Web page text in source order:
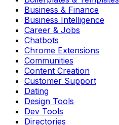
Business & Finance
Business Intelligence
Career & Jobs
Chatbots
Chrome Extensions
Communities
Content Creation
Customer Support
Dating
Design Tools
Dev Tools
Directories